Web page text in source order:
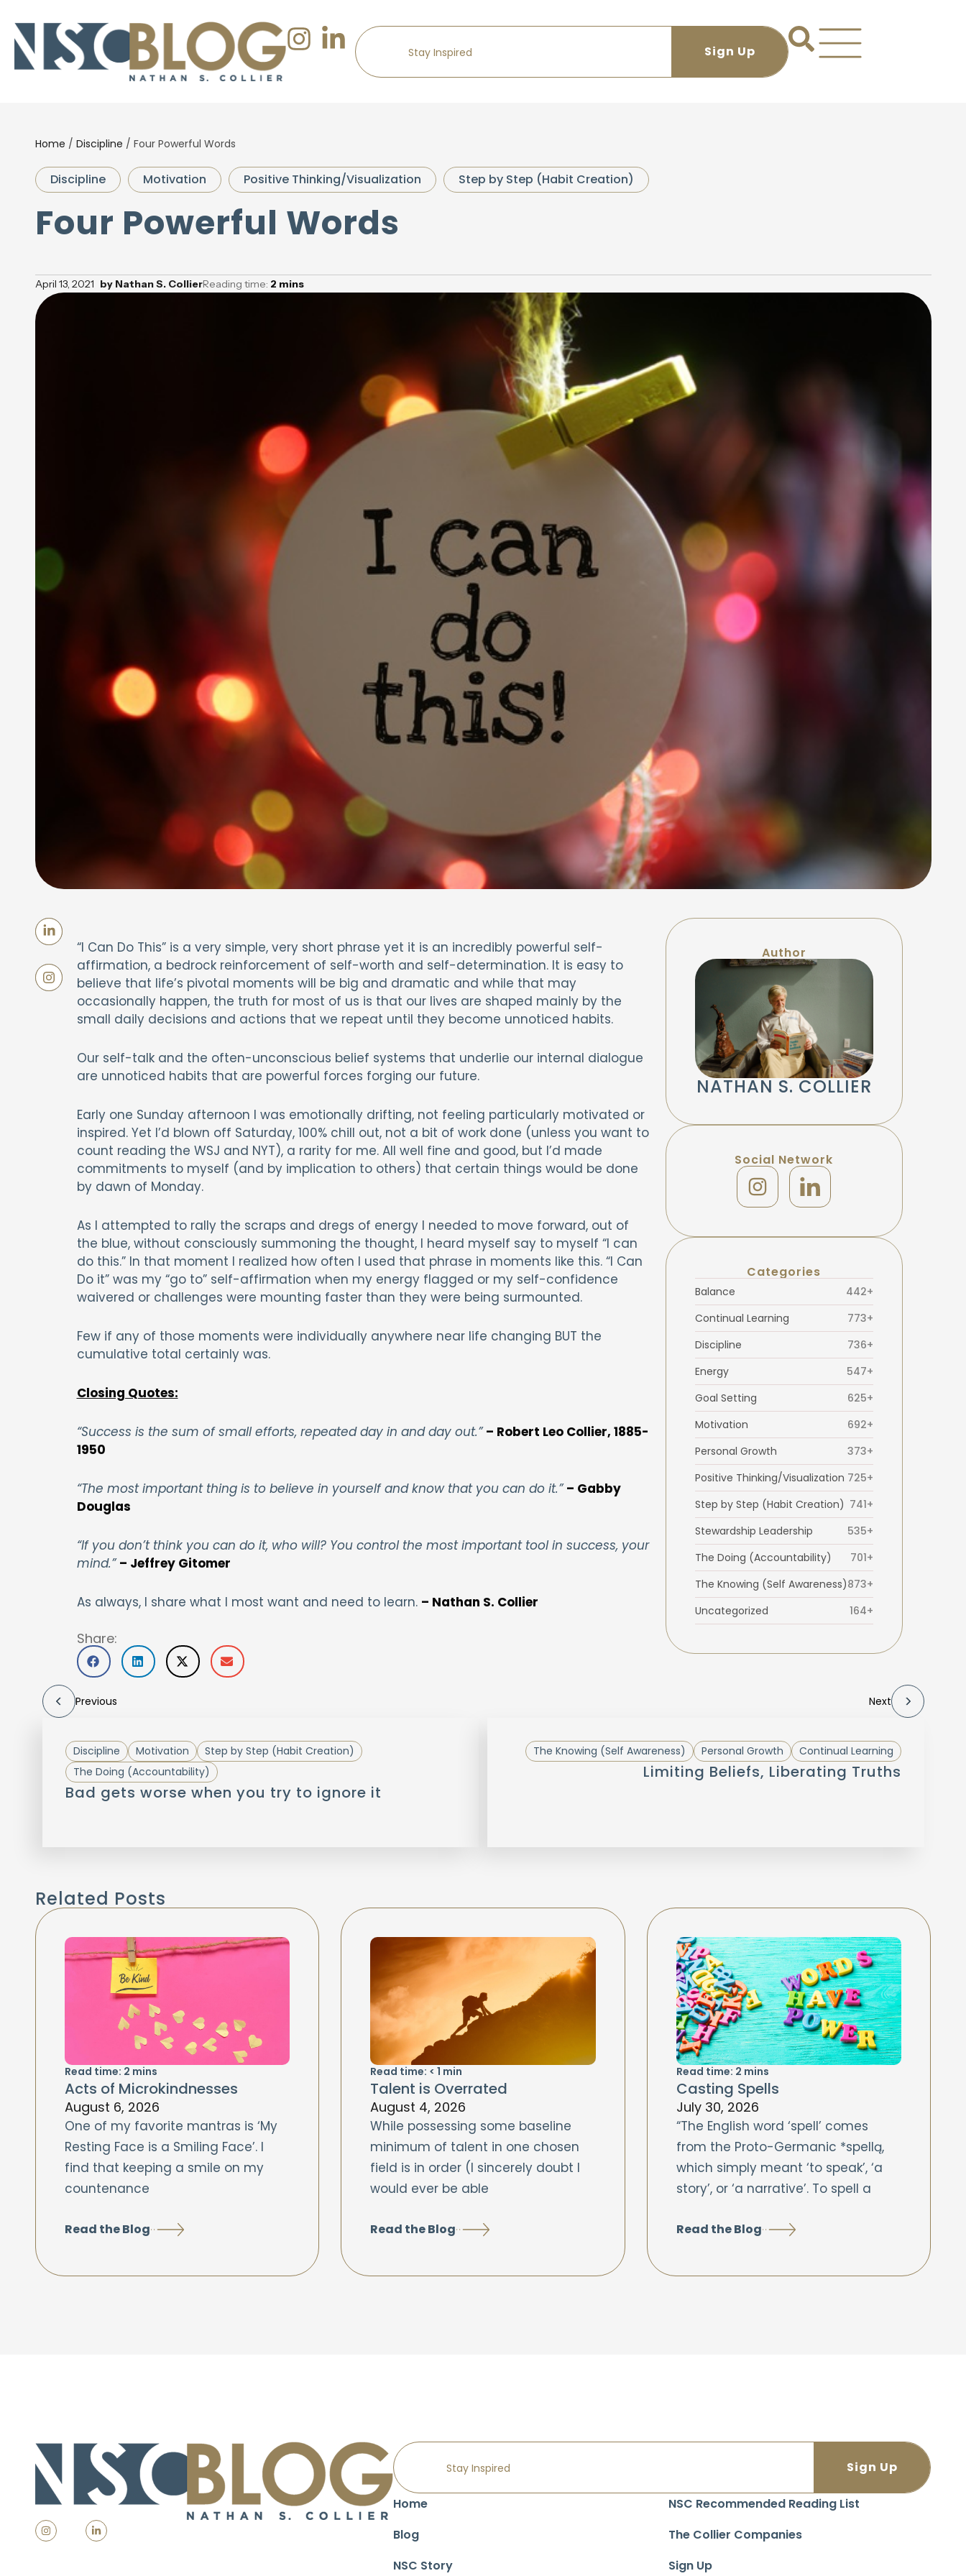
Home / Discipline / Four Powerful Words
Discipline Motivation Positive Thinking/Visualization Step by Step (Habit Creation)
Four Powerful Words
April 13, 2021 byNathan S. CollierReading time: 2 mins
“I Can Do This” is a very simple, very short phrase yet it is an incredibly powerful self-
affirmation, a bedrock reinforcement of self-worth and self-determination. It is easy to
believe that life’s pivotal moments will be big and dramatic and while that may
occasionally happen, the truth for most of us is that our lives are shaped mainly by the
small daily decisions and actions that we repeat until they become unnoticed habits.
Our self-talk and the often-unconscious belief systems that underlie our internal dialogue
are unnoticed habits that are powerful forces forging our future.
Early one Sunday afternoon I was emotionally drifting, not feeling particularly motivated or
inspired. Yet I’d blown off Saturday, 100% chill out, not a bit of work done (unless you want to
count reading the WSJ and NYT), a rarity for me. All well fine and good, but I’d made
commitments to myself (and by implication to others) that certain things would be done
by dawn of Monday.
As I attempted to rally the scraps and dregs of energy I needed to move forward, out of
the blue, without consciously summoning the thought, I heard myself say to myself “I can
do this.” In that moment I realized how often I used that phrase in moments like this. “I Can
Do it” was my “go to” self-affirmation when my energy flagged or my self-confidence
waivered or challenges were mounting faster than they were being surmounted.
Few if any of those moments were individually anywhere near life changing BUT the
cumulative total certainly was.
Closing Quotes:
“Success is the sum of small efforts, repeated day in and day out.” – Robert Leo Collier, 1885-
1950
“The most important thing is to believe in yourself and know that you can do it.” – Gabby
Douglas
“If you don’t think you can do it, who will? You control the most important tool in success, your
mind.” – Jeffrey Gitomer
As always, I share what I most want and need to learn. – Nathan S. Collier
Share:
Author
NATHAN S. COLLIER
Social Network
Categories
Balance
442+
Continual Learning
773+
Discipline
736+
Energy
547+
Goal Setting
625+
Motivation
692+
Personal Growth
373+
Positive Thinking/Visualization 725+
Step by Step (Habit Creation) 741+
Stewardship Leadership
535+
The Doing (Accountability)
701+
The Knowing (Self Awareness)873+
Uncategorized
164+
Previous
Discipline Motivation
Step by Step (Habit Creation)
The Doing (Accountability)
Bad gets worse when you try to ignore it
Next
Continual Learning
Personal Growth
The Knowing (Self Awareness)
Limiting Beliefs, Liberating Truths
Related Posts
Read time: 2 mins
Acts of Microkindnesses
August 6, 2026
One of my favorite mantras is ‘My
Resting Face is a Smiling Face’. I
find that keeping a smile on my
countenance
Read the Blog
Read time: < 1 min
Talent is Overrated
August 4, 2026
While possessing some baseline
minimum of talent in one chosen
field is in order (I sincerely doubt I
would ever be able
Read the Blog
Read time: 2 mins
Casting Spells
July 30, 2026
“The English word ‘spell’ comes
from the Proto-Germanic *spellą,
which simply meant ‘to speak’, ‘a
story’, or ‘a narrative’. To spell a
Read the Blog
Home
Blog
NSC Story
NSC Recommended Reading List
The Collier Companies
Sign Up